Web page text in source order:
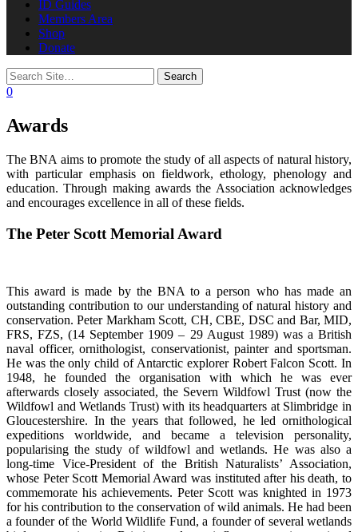
ID Guides
Members Area
Shop
Donate
0
Awards
The BNA aims to promote the study of all aspects of natural history,
with particular emphasis on fieldwork, ethology, phenology and
education. Through making awards the Association acknowledges
and encourages excellence in all of these fields.
The Peter Scott Memorial Award
This award is made by the BNA to a person who has made an
outstanding contribution to our understanding of natural history and
conservation. Peter Markham Scott, CH, CBE, DSC and Bar, MID,
FRS, FZS, (14 September 1909 – 29 August 1989) was a British
naval officer, ornithologist, conservationist, painter and sportsman.
He was the only child of Antarctic explorer Robert Falcon Scott. In
1948, he founded the organisation with which he was ever
afterwards closely associated, the Severn Wildfowl Trust (now the
Wildfowl and Wetlands Trust) with its headquarters at Slimbridge in
Gloucestershire. In the years that followed, he led ornithological
expeditions worldwide, and became a television personality,
popularising the study of wildfowl and wetlands. He was also a
long-time Vice-President of the British Naturalists’ Association,
whose Peter Scott Memorial Award was instituted after his death, to
commemorate his achievements. Peter Scott was knighted in 1973
for his contribution to the conservation of wild animals. He had been
a founder of the World Wildlife Fund, a founder of several wetlands